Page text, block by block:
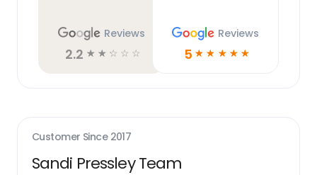
Reviews
2.2 ☆ ☆ ☆ ☆ ☆
Reviews
5 ☆ ☆ ☆ ☆ ☆
Customer Since 2017
Sandi Pressley Team